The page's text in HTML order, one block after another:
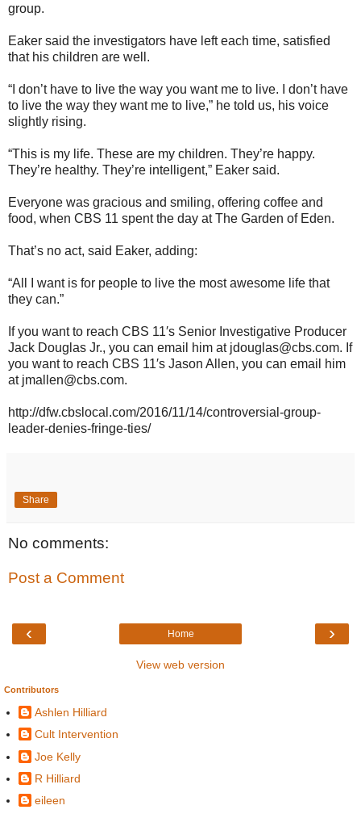
group.
Eaker said the investigators have left each time, satisfied
that his children are well.
“I don’t have to live the way you want me to live. I don’t have
to live the way they want me to live,” he told us, his voice
slightly rising.
“This is my life. These are my children. They’re happy.
They’re healthy. They’re intelligent,” Eaker said.
Everyone was gracious and smiling, offering coffee and
food, when CBS 11 spent the day at The Garden of Eden.
That’s no act, said Eaker, adding:
“All I want is for people to live the most awesome life that
they can.”
If you want to reach CBS 11′s Senior Investigative Producer
Jack Douglas Jr., you can email him at jdouglas@cbs.com. If
you want to reach CBS 11′s Jason Allen, you can email him
at jmallen@cbs.com.
http://dfw.cbslocal.com/2016/11/14/controversial-group-
leader-denies-fringe-ties/
Share
No comments:
Post a Comment
‹ ›
Home
View web version
Contributors
Ashlen Hilliard
Cult Intervention
Joe Kelly
R Hilliard
eileen